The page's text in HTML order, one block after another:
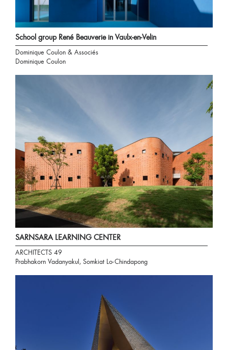
School group René Beauverie in Vaulx-en-Velin
Dominique Coulon & Associés
Dominique Coulon
SARNSARA LEARNING CENTER
ARCHITECTS 49
Prabhakorn Vadanyakul, Somkiat Lo-Chindapong